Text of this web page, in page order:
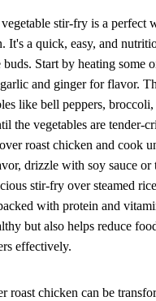
stir-fry is a perfect
It's a quick, easy, and
Start by heating some
and ginger for flavor.
like bell peppers, broccoli,
the vegetables are tender-
roast chicken and cook
drizzle with soy sauce or
stir-fry over steamed
with protein and
but also helps reduce
effectively.
roast chicken can be